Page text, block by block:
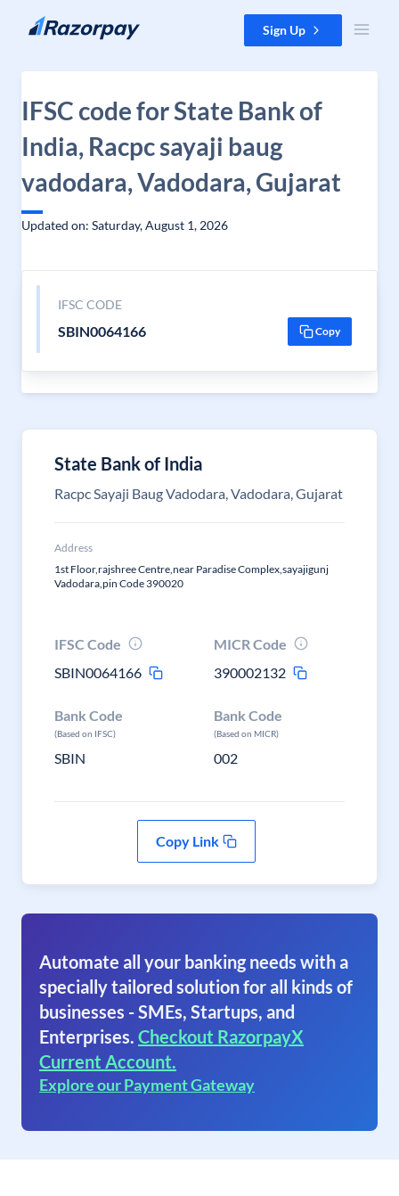
Skip to content Sign Up
IFSC code for State Bank of
India, Racpc sayaji baug
vadodara, Vadodara, Gujarat
Updated on: Saturday, August 1, 2026
IFSC CODE
SBIN0064166 Copy
State Bank of India
Racpc Sayaji Baug Vadodara, Vadodara, Gujarat
Address
1st Floor,rajshree Centre,near Paradise Complex,sayajigunj
Vadodara,pin Code 390020
IFSC Code
SBIN0064166
MICR Code
390002132
Bank Code
(Based on IFSC)
SBIN
Bank Code
(Based on MICR)
002
Copy Link
Automate all your banking needs with a
specially tailored solution for all kinds of
businesses - SMEs, Startups, and
Enterprises. Checkout RazorpayX
Current Account.
Explore our Payment Gateway